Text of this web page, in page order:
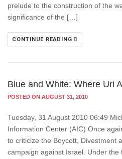
prelude to the construction of the
significance of the […]
CONTINUE READING
Blue and White: Where Uri
POSTED ON AUGUST 31, 2010
Tuesday, 31 August 2010 06:49
Information Center (AIC) Once
to criticize the Boycott, Divestment
campaign against Israel. Under the